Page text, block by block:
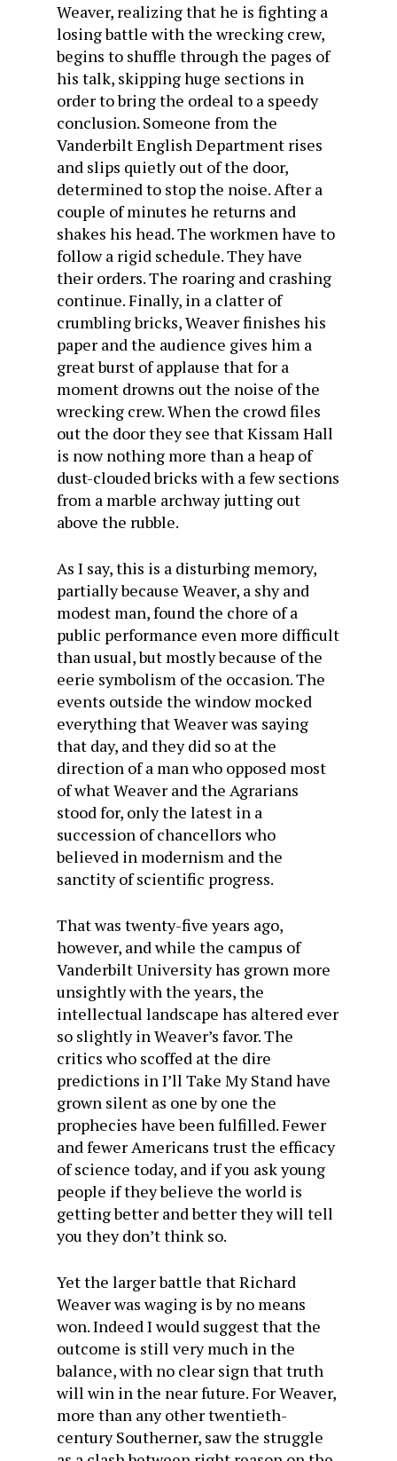
Weaver, realizing that he is fighting a
losing battle with the wrecking crew,
begins to shuffle through the pages of
his talk, skipping huge sections in
order to bring the ordeal to a speedy
conclusion. Someone from the
Vanderbilt English Department rises
and slips quietly out of the door,
determined to stop the noise. After a
couple of minutes he returns and
shakes his head. The workmen have to
follow a rigid schedule. They have
their orders. The roaring and crashing
continue. Finally, in a clatter of
crumbling bricks, Weaver finishes his
paper and the audience gives him a
great burst of applause that for a
moment drowns out the noise of the
wrecking crew. When the crowd files
out the door they see that Kissam Hall
is now nothing more than a heap of
dust-clouded bricks with a few sections
from a marble archway jutting out
above the rubble.
As I say, this is a disturbing memory,
partially because Weaver, a shy and
modest man, found the chore of a
public performance even more difficult
than usual, but mostly because of the
eerie symbolism of the occasion. The
events outside the window mocked
everything that Weaver was saying
that day, and they did so at the
direction of a man who opposed most
of what Weaver and the Agrarians
stood for, only the latest in a
succession of chancellors who
believed in modernism and the
sanctity of scientific progress.
That was twenty-five years ago,
however, and while the campus of
Vanderbilt University has grown more
unsightly with the years, the
intellectual landscape has altered ever
so slightly in Weaver’s favor. The
critics who scoffed at the dire
predictions in I’ll Take My Stand have
grown silent as one by one the
prophecies have been fulfilled. Fewer
and fewer Americans trust the efficacy
of science today, and if you ask young
people if they believe the world is
getting better and better they will tell
you they don’t think so.
Yet the larger battle that Richard
Weaver was waging is by no means
won. Indeed I would suggest that the
outcome is still very much in the
balance, with no clear sign that truth
will win in the near future. For Weaver,
more than any other twentieth-
century Southerner, saw the struggle